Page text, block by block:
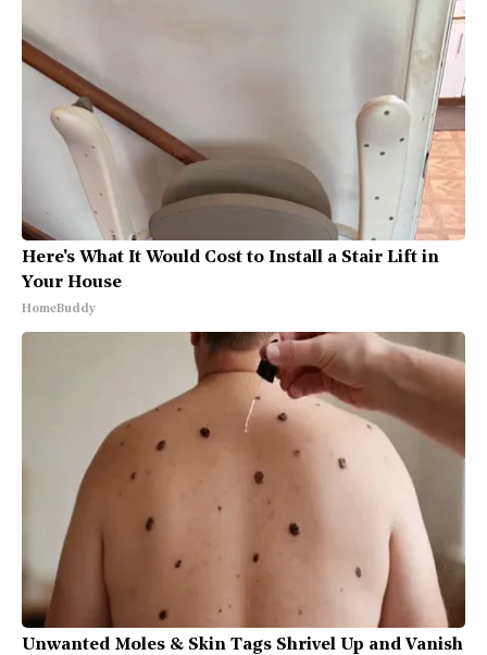
Here's What It Would Cost to Install a Stair Lift in
Your House
HomeBuddy
Unwanted Moles & Skin Tags Shrivel Up and Vanish